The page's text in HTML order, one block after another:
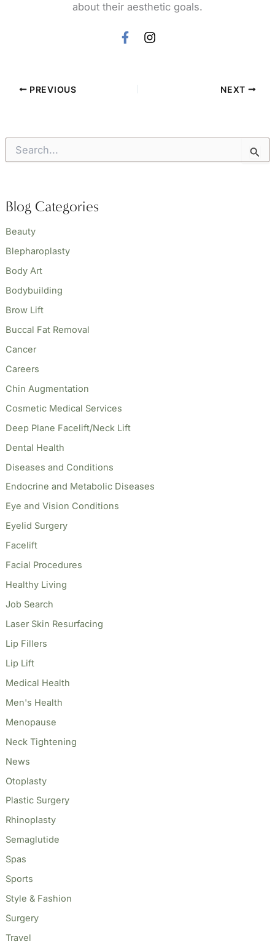
about their aesthetic goals.
PREVIOUS NEXT
h
o
:
Blog Categories
Beauty
Blepharoplasty
Body Art
Bodybuilding
Brow Lift
Buccal Fat Removal
Cancer
Careers
Chin Augmentation
Cosmetic Medical Services
Deep Plane Facelift/Neck Lift
Dental Health
Diseases and Conditions
Endocrine and Metabolic Diseases
Eye and Vision Conditions
Eyelid Surgery
Facelift
Facial Procedures
Healthy Living
Job Search
Laser Skin Resurfacing
Lip Fillers
Lip Lift
Medical Health
Men's Health
Menopause
Neck Tightening
News
Otoplasty
Plastic Surgery
Rhinoplasty
Semaglutide
Spas
Sports
Style & Fashion
Surgery
Travel